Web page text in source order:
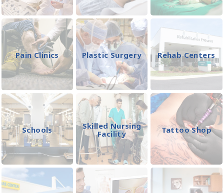
Pain Clinics Plastic Surgery Rehab Centers
Schools
Skilled Nursing
Facility
Tattoo Shop